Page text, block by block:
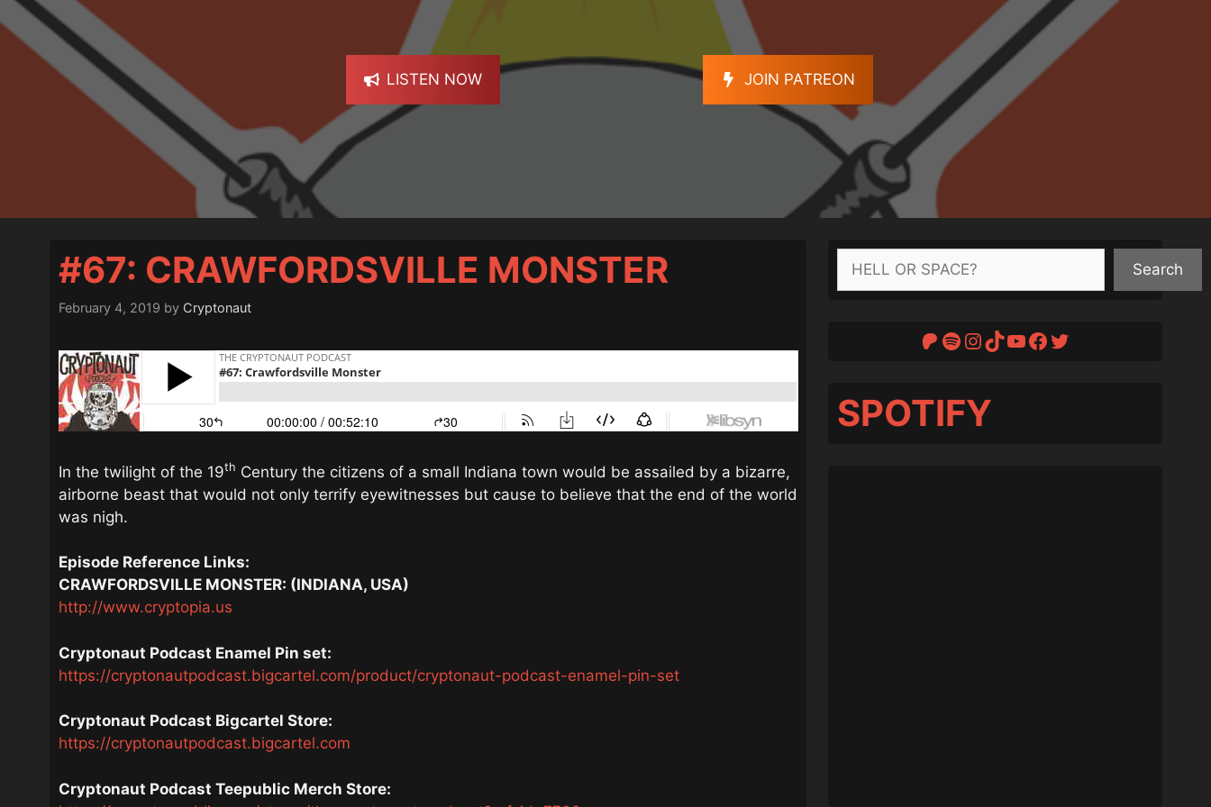
LISTEN NOW JOIN PATREON
#67: CRAWFORDSVILLE MONSTER
February 4, 2019 by Cryptonaut
In the twilight of the 19th Century the citizens of a small Indiana town would be assailed by a bizarre,
airborne beast that would not only terrify eyewitnesses but cause to believe that the end of the world
was nigh.
Episode Reference Links:
CRAWFORDSVILLE MONSTER: (INDIANA, USA)
http://www.cryptopia.us
Cryptonaut Podcast Enamel Pin set:
https://cryptonautpodcast.bigcartel.com/product/cryptonaut-podcast-enamel-pin-set
Cryptonaut Podcast Bigcartel Store:
https://cryptonautpodcast.bigcartel.com
Cryptonaut Podcast Teepublic Merch Store:
Search
Patreon
Spotify
Instagram
TikTok
YouTube
Facebook
Twitter
SPOTIFY